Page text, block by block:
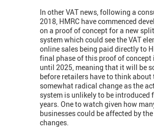
In other VAT news, following a
2018, HMRC have commenced
on a proof of concept for a new
system which could see the VAT
online sales being paid directly to
final phase of this proof of concept
until 2025, meaning that it will be
before retailers have to think about
somewhat radical change as the
system is unlikely to be introduced
years. One to watch given how
businesses could be affected by
changes.